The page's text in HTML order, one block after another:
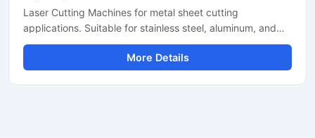
Laser Cutting Machines for metal sheet cutting
applications. Suitable for stainless steel, aluminum, and
mild steel fabrication with precise CNC fiber laser cutting
technology for industrial manufacturing.
More Details